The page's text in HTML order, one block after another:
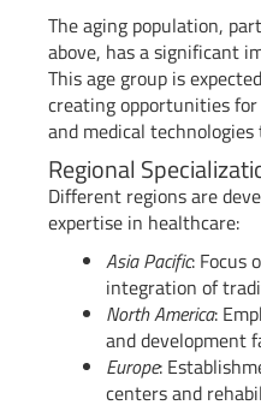
The aging population,
above, has a significant
This age group is
creating opportunities
and medical
Regional
Different regions are
expertise in healthcare:
Asia Pacific: Focus
integration of
North America:
and development
Europe:
centers and